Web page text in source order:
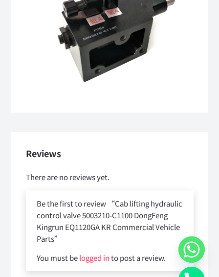
Reviews
There are no reviews yet.
Be the first to review “Cab lifting hydraulic
control valve 5003210-C1100 DongFeng
Kingrun EQ1120GA KR Commercial Vehicle
Parts”
You must belogged into post a review.